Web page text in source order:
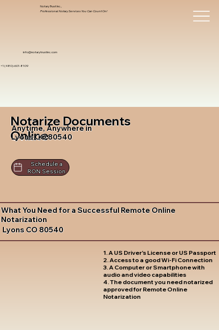
info@notarytrustinc.com
+1 (480)-601-8109
Notary Trust Inc.,
Professional Notary Services You Can Count On!
Notarize Documents
Online
Anytime, Anywhere in
Lyons CO 80540
Schedule a
RON Session
What You Need for a Successful Remote Online
Notarization
Lyons CO 80540
1. A US Driver's License or US Passport
2. Access to a good Wi-Fi Connection
3. A Computer or Smartphone with
audio and video capabilities
4. The document you need notarized
approved for Remote Online
Notarization